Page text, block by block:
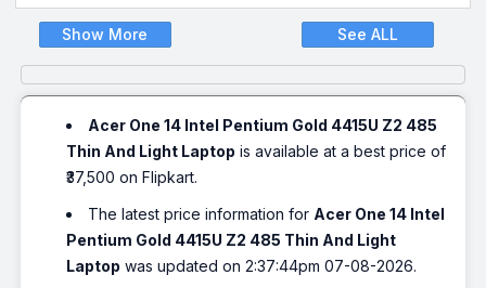
Show More See ALL
Acer One 14 Intel Pentium Gold 4415U Z2 485
Thin And Light Laptop is available at a best price of
₹37,500 on Flipkart.
The latest price information for Acer One 14 Intel
Pentium Gold 4415U Z2 485 Thin And Light
Laptop was updated on 2:37:44pm 07-08-2026.